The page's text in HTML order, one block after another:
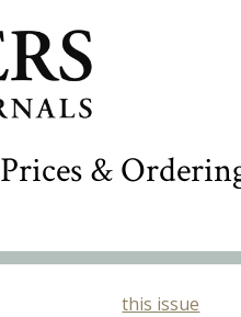
Prices &
this issue